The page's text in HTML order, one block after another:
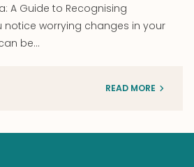
A Guide to Recognising
notice worrying changes in your
be…
READ MORE